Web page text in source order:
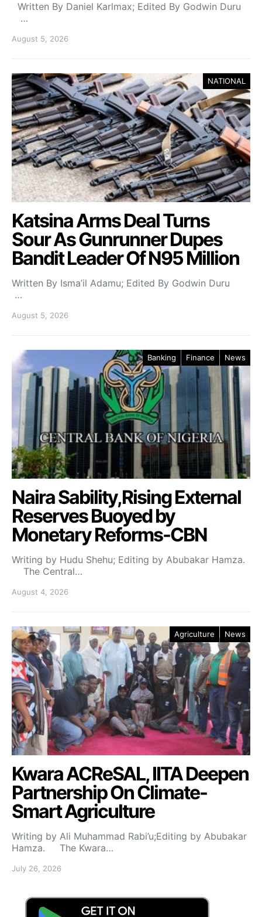
Written By Daniel Karlmax; Edited By Godwin Duru
…
August 5, 2026
NATIONAL
Katsina Arms Deal Turns
Sour As Gunrunner Dupes
Bandit Leader Of N95 Million
Written By Isma’il Adamu; Edited By Godwin Duru
…
August 5, 2026
Banking Finance News
Naira Sability,Rising External
Reserves Buoyed by
Monetary Reforms-CBN
Writing by Hudu Shehu; Editing by Abubakar Hamza.
The Central…
August 4, 2026
Agriculture News
Kwara ACReSAL, IITA Deepen
Partnership On Climate-
Smart Agriculture
Writing by Ali Muhammad Rabi’u;Editing by Abubakar
Hamza. The Kwara…
July 26, 2026